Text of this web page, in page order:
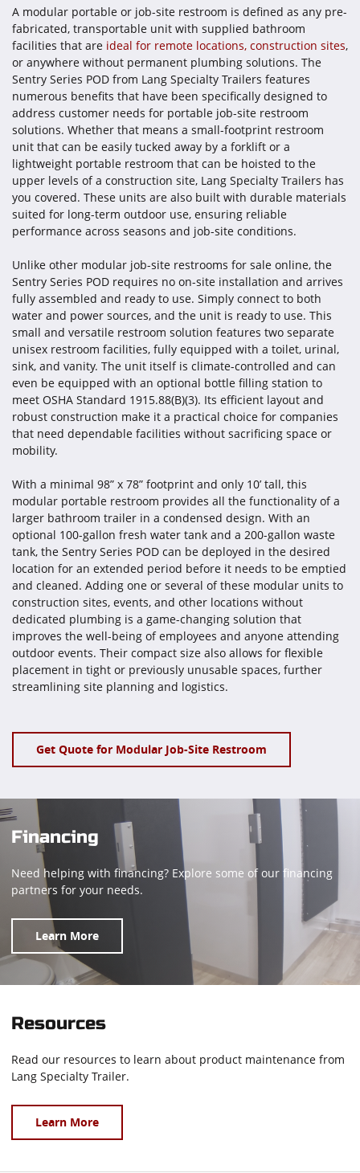
A modular portable or job-site restroom is defined as any pre-
fabricated, transportable unit with supplied bathroom
facilities that are ideal for remote locations, construction sites,
or anywhere without permanent plumbing solutions. The
Sentry Series POD from Lang Specialty Trailers features
numerous benefits that have been specifically designed to
address customer needs for portable job-site restroom
solutions. Whether that means a small-footprint restroom
unit that can be easily tucked away by a forklift or a
lightweight portable restroom that can be hoisted to the
upper levels of a construction site, Lang Specialty Trailers has
you covered. These units are also built with durable materials
suited for long-term outdoor use, ensuring reliable
performance across seasons and job-site conditions.
Unlike other modular job-site restrooms for sale online, the
Sentry Series POD requires no on-site installation and arrives
fully assembled and ready to use. Simply connect to both
water and power sources, and the unit is ready to use. This
small and versatile restroom solution features two separate
unisex restroom facilities, fully equipped with a toilet, urinal,
sink, and vanity. The unit itself is climate-controlled and can
even be equipped with an optional bottle filling station to
meet OSHA Standard 1915.88(B)(3). Its efficient layout and
robust construction make it a practical choice for companies
that need dependable facilities without sacrificing space or
mobility.
With a minimal 98” x 78” footprint and only 10’ tall, this
modular portable restroom provides all the functionality of a
larger bathroom trailer in a condensed design. With an
optional 100-gallon fresh water tank and a 200-gallon waste
tank, the Sentry Series POD can be deployed in the desired
location for an extended period before it needs to be emptied
and cleaned. Adding one or several of these modular units to
construction sites, events, and other locations without
dedicated plumbing is a game-changing solution that
improves the well-being of employees and anyone attending
outdoor events. Their compact size also allows for flexible
placement in tight or previously unusable spaces, further
streamlining site planning and logistics.
Get Quote for Modular Job-Site Restroom
Financing
Need helping with financing? Explore some of our financing
partners for your needs.
Learn More
Resources
Read our resources to learn about product maintenance from
Lang Specialty Trailer.
Learn More